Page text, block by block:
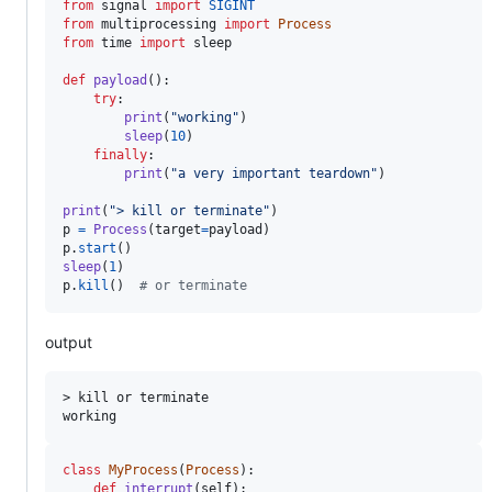
from signal import SIGINT
from multiprocessing import
Process
from time import sleep
def payload ():
try:
print ( "working" )
sleep( 10)
finally:
print ( "a very important teardown" )
print ( "> kill or terminate"
p = Process (target=payload
p. start
sleep( 1
p. kill () # or terminate
output
> kill or terminate
class MyProcess ( Process ):